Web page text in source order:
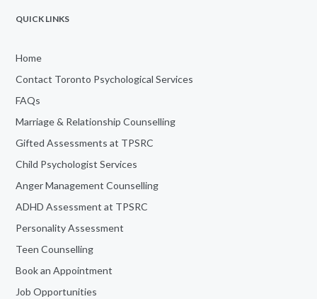
QUICK LINKS
Home
Contact Toronto Psychological Services
FAQs
Marriage & Relationship Counselling
Gifted Assessments at TPSRC
Child Psychologist Services
Anger Management Counselling
ADHD Assessment at TPSRC
Personality Assessment
Teen Counselling
Book an Appointment
Job Opportunities